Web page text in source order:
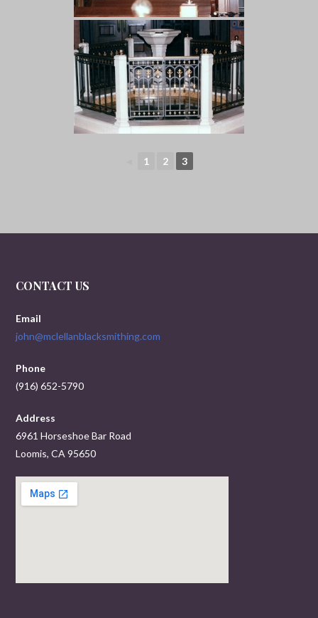
1 2 3
CONTACT US
Email
john@mclellanblacksmithing.com
Phone
(916) 652-5790
Address
6961 Horseshoe Bar Road
Loomis, CA 95650